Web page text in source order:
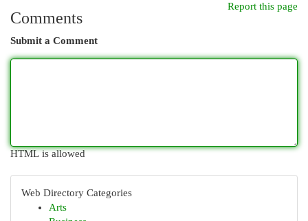
Report this page
Comments
Submit a Comment
HTML is allowed
Web Directory Categories
Arts